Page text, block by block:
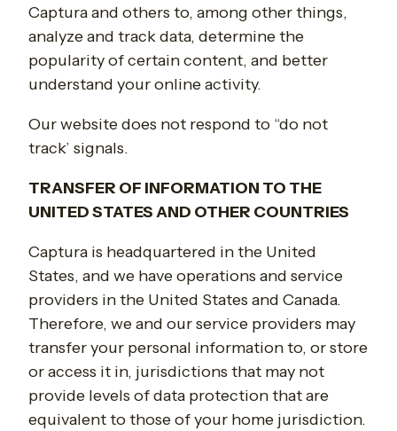
Captura and others to, among other things,
analyze and track data, determine the
popularity of certain content, and better
understand your online activity.
Our website does not respond to “do not
track’ signals.
TRANSFER OF INFORMATION TO THE
UNITED STATES AND OTHER COUNTRIES
Captura is headquartered in the United
States, and we have operations and service
providers in the United States and Canada.
Therefore, we and our service providers may
transfer your personal information to, or store
or access it in, jurisdictions that may not
provide levels of data protection that are
equivalent to those of your home jurisdiction.